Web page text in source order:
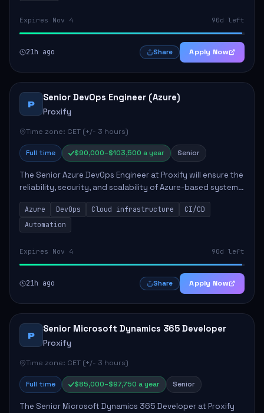
Expires Nov 4 90d left
21h ago Share Apply Now
P
Senior DevOps Engineer (Azure)
Proxify
Time zone: CET (+/- 3 hours)
Full time $90,000–$103,500 a year Senior
The Senior Azure DevOps Engineer at Proxify will ensure the
reliability, security, and scalability of Azure-based systems.
This role involves designing and managing cloud
infrastructure, developing au...
Azure DevOps Cloud infrastructure
CI/CD
Automation
Expires Nov 4 90d left
21h ago Share Apply Now
P
Senior Microsoft Dynamics 365 Developer
Proxify
Time zone: CET (+/- 3 hours)
Full time $85,000–$97,750 a year Senior
The Senior Microsoft Dynamics 365 Developer at Proxify